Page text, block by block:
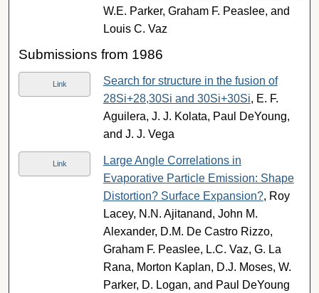
W.E. Parker, Graham F. Peaslee, and
Louis C. Vaz
Submissions from 1986
Link
Search for structure in the fusion of
28Si+28,30Si and 30Si+30Si, E. F.
Aguilera, J. J. Kolata, Paul DeYoung,
and J. J. Vega
Link
Large Angle Correlations in
Evaporative Particle Emission: Shape
Distortion? Surface Expansion?, Roy
Lacey, N.N. Ajitanand, John M.
Alexander, D.M. De Castro Rizzo,
Graham F. Peaslee, L.C. Vaz, G. La
Rana, Morton Kaplan, D.J. Moses, W.
Parker, D. Logan, and Paul DeYoung